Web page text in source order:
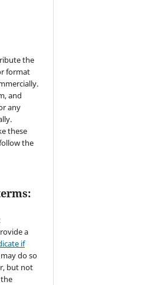
the
format
and
any
these
the
a
if
may do so
but not